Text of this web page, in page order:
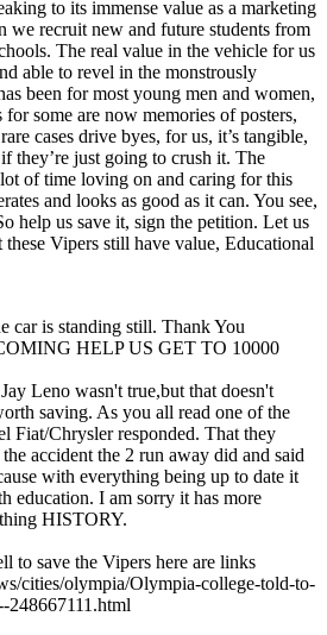
to its immense value as a marketing
we recruit new and future students from
The real value in the vehicle for us
able to revel in the monstrously
been for most young men and women,
for some are now memories of posters,
cases drive byes, for us, it’s tangible,
they’re just going to crush it. The
of time loving on and caring for this
and looks as good as it can. You see,
help us save it, sign the petition. Let us
Vipers still have value, Educational
car is standing still. Thank You
HELP US GET TO 10000
Leno wasn't true,but that doesn't
saving. As you all read one of the
Fiat/Chrysler responded. That they
accident the 2 run away did and said
with everything being up to date it
education. I am sorry it has more
HISTORY.
to save the Vipers here are links
cities/olympia/Olympia-college-told-to-
248667111.html